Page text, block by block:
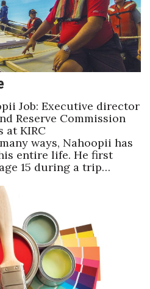
Job: Executive director
Reserve Commission
at KIRC
ways, Nahoopii has
entire life. He first
15 during a trip…